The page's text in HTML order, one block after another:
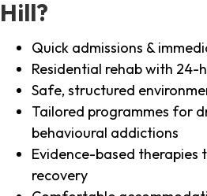
Hill?
Quick admissions &
Residential rehab with 24-
Safe, structured
Tailored programmes for
behavioural addictions
Evidence-based
recovery